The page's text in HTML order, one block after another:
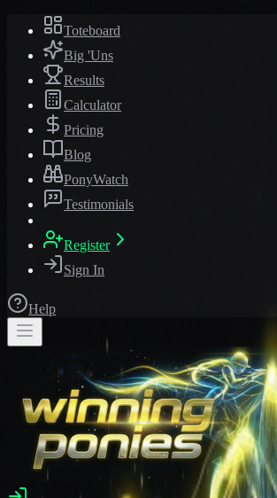
Toteboard
Big 'Uns
Results
Calculator
Pricing
Blog
PonyWatch
Testimonials
Register
Sign In
Help